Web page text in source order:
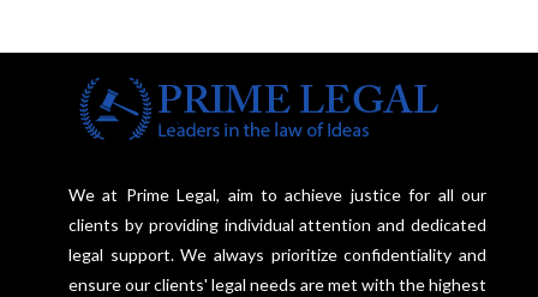
We at Prime Legal, aim to achieve justice for all our
clients by providing individual attention and dedicated
legal support. We always prioritize confidentiality and
ensure our clients' legal needs are met with the highest